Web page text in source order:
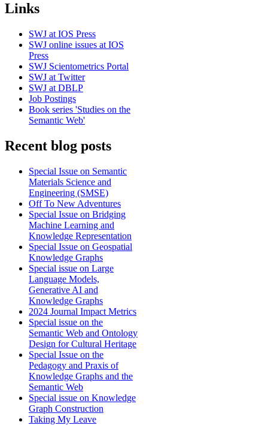
Links
SWJ at IOS Press
SWJ online issues at IOS
Press
SWJ Scientometrics Portal
SWJ at Twitter
SWJ at DBLP
Job Postings
Book series 'Studies on the
Semantic Web'
Recent blog posts
Special Issue on Semantic
Materials Science and
Engineering (SMSE)
Off To New Adventures
Special Issue on Bridging
Machine Learning and
Knowledge Representation
Special Issue on Geospatial
Knowledge Graphs
Special issue on Large
Language Models,
Generative AI and
Knowledge Graphs
2024 Journal Impact Metrics
Special issue on the
Semantic Web and Ontology
Design for Cultural Heritage
Special Issue on the
Pedagogy and Praxis of
Knowledge Graphs and the
Semantic Web
Special issue on Knowledge
Graph Construction
Taking My Leave